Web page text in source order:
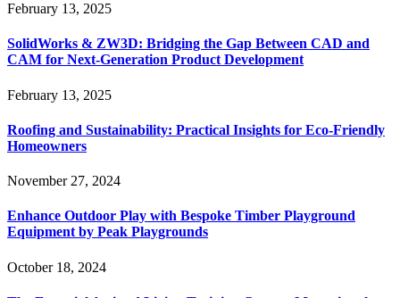
February 13, 2025
SolidWorks & ZW3D: Bridging the Gap Between CAD and
CAM for Next-Generation Product Development
February 13, 2025
Roofing and Sustainability: Practical Insights for Eco-Friendly
Homeowners
November 27, 2024
Enhance Outdoor Play with Bespoke Timber Playground
Equipment by Peak Playgrounds
October 18, 2024